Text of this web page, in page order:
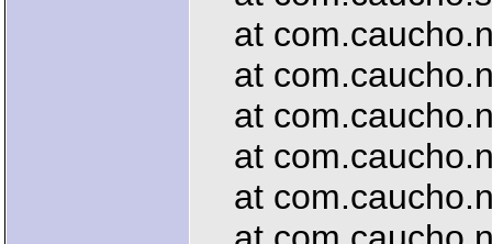
at
at
at
at
at